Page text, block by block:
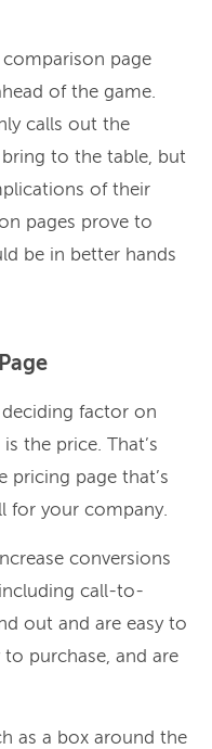
comparison page
of the game.
calls out the
to the table, but
of their
pages prove to
be in better hands
deciding factor on
the price. That’s
pricing page that’s
for your company.
conversions
call-to-
out and are easy to
purchase, and are
as a box around the